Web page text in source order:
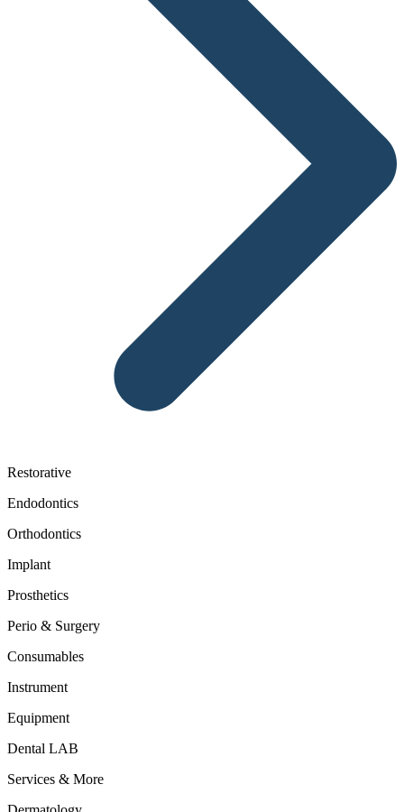
Restorative
Endodontics
Orthodontics
Implant
Prosthetics
Perio & Surgery
Consumables
Instrument
Equipment
Dental LAB
Services & More